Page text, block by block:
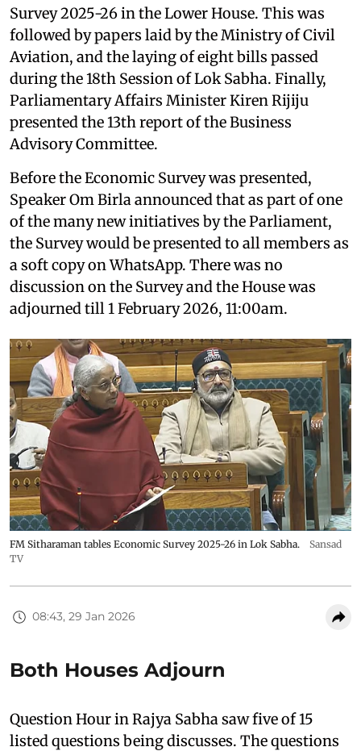
Survey 2025-26 in the Lower House. This was
followed by papers laid by the Ministry of Civil
Aviation, and the laying of eight bills passed
during the 18th Session of Lok Sabha. Finally,
Parliamentary Affairs Minister Kiren Rijiju
presented the 13th report of the Business
Advisory Committee.
Before the Economic Survey was presented,
Speaker Om Birla announced that as part of one
of the many new initiatives by the Parliament,
the Survey would be presented to all members as
a soft copy on WhatsApp. There was no
discussion on the Survey and the House was
adjourned till 1 February 2026, 11:00am.
FM Sitharaman tables Economic Survey 2025-26 in Lok Sabha.
Sansad
TV
08:43, 29 Jan 2026
Both Houses Adjourn
Question Hour in Rajya Sabha saw five of 15
listed questions being discusses. The questions